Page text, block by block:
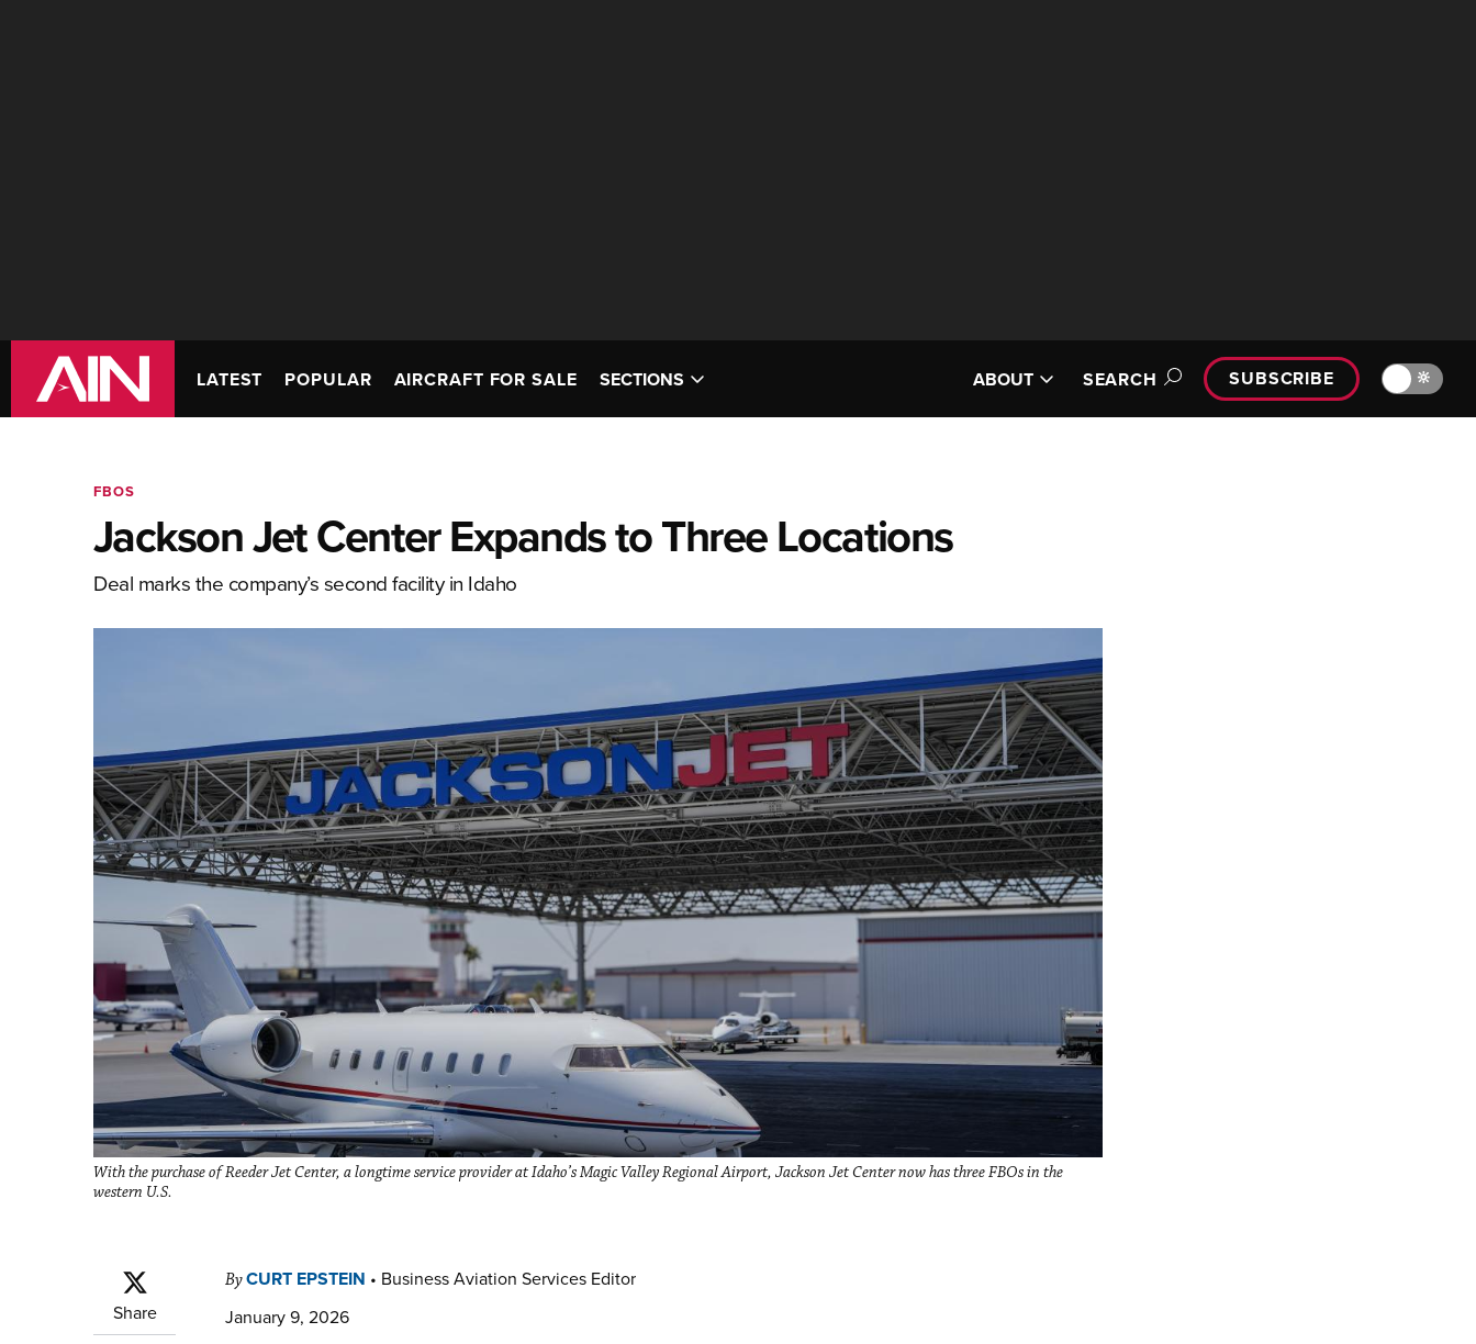
LATEST POPULAR AIRCRAFT FOR SALE SECTIONS ABOUT SEARCH SUBSCRIBE 🔆
FBOS
Jackson Jet Center Expands to Three Locations
Deal marks the company’s second facility in Idaho
With the purchase of Reeder Jet Center, a longtime service provider at Idaho’s Magic Valley Regional Airport, Jackson Jet Center now has three FBOs in the
western U.S.
Share
ByCURT EPSTEIN • Business Aviation Services Editor
January 9, 2026